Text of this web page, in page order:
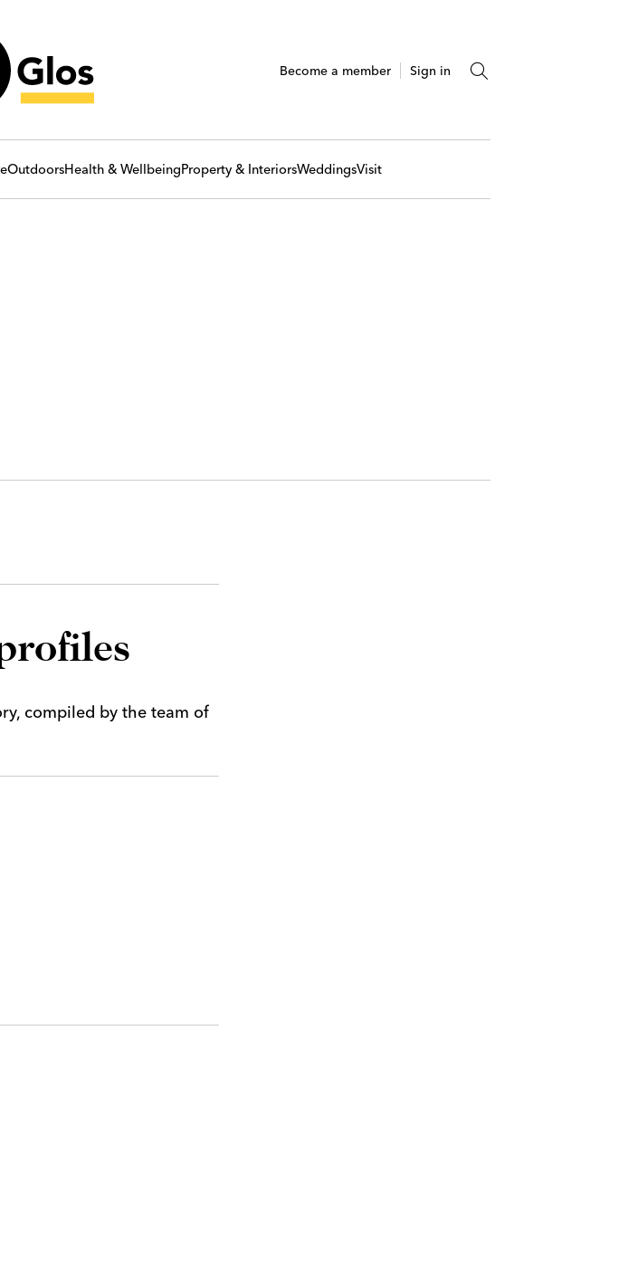
Become a member Sign in
OutdoorsHealth & WellbeingProperty & InteriorsWeddingsVisit
compiled by the team of